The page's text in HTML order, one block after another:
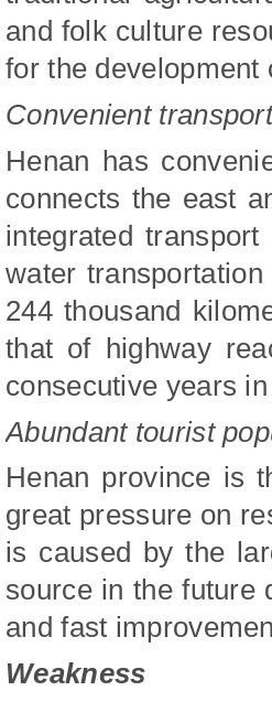
and folk culture
for the
Convenient
Henan has
connects the east
integrated
water
244 thousand
that of highway
consecutive years
Abundant tourist
Henan province is
great pressure on
is caused by the
source in the future
and fast
Weakness